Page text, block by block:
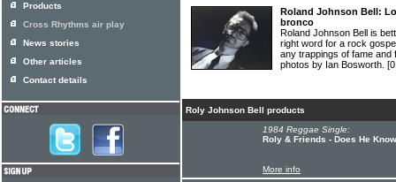
Roland Johnson Bell:
bronco
Roland Johnson Bell is
right word for a rock
any trappings of fame and
photos by Ian Bosworth.
Roly Johnson Bell products
1984 Reggae Single:
Roly & Friends - Does He
More info
Products
Cross Rhythms air play
News stories
Other articles
Contact details